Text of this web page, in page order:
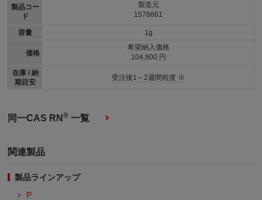
製品コー
ド
容量
価格
在庫 / 納
期目安
製造元
1576661
1g
希望納入価格
104,900 円
受注後1～2週間程度 ※
同一CAS RN® 一覧
関連製品
製品ラインアップ
P